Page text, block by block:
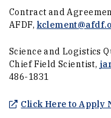
Contract and
AFDF,
Science and Logistics
Chief Field Scientist,
486-1831
Click Here to Apply